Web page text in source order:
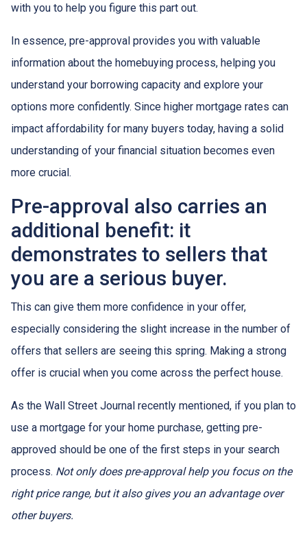
with you to help you figure this part out.
In essence, pre-approval provides you with valuable
information about the homebuying process, helping you
understand your borrowing capacity and explore your
options more confidently. Since higher mortgage rates can
impact affordability for many buyers today, having a solid
understanding of your financial situation becomes even
more crucial.
Pre-approval also carries an
additional benefit: it
demonstrates to sellers that
you are a serious buyer.
This can give them more confidence in your offer,
especially considering the slight increase in the number of
offers that sellers are seeing this spring. Making a strong
offer is crucial when you come across the perfect house.
As the Wall Street Journal recently mentioned, if you plan to
use a mortgage for your home purchase, getting pre-
approved should be one of the first steps in your search
process. Not only does pre-approval help you focus on the
right price range, but it also gives you an advantage over
other buyers.